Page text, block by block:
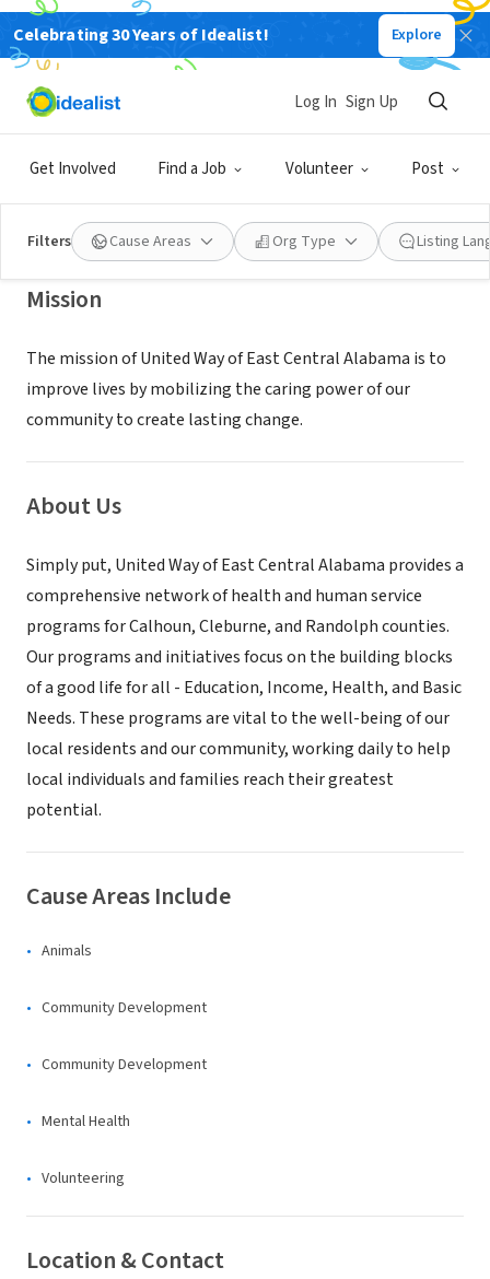
Celebrating 30 Years of Idealist! Explore
Get Involved Find a Job Volunteer Post
Log In Sign Up
Filters Cause Areas Org Type Listing
NONPROFIT
United Way of East Central
Alabama
Anniston, AL|www.uweca.org
Mission
The mission of United Way of East Central Alabama is to
improve lives by mobilizing the caring power of our
community to create lasting change.
About Us
Simply put, United Way of East Central Alabama provides a
comprehensive network of health and human service
programs for Calhoun, Cleburne, and Randolph counties.
Our programs and initiatives focus on the building blocks
of a good life for all - Education, Income, Health, and Basic
Needs. These programs are vital to the well-being of our
local residents and our community, working daily to help
local individuals and families reach their greatest
potential.
Cause Areas Include
Animals
Community Development
Community Development
Mental Health
Volunteering
Location & Contact